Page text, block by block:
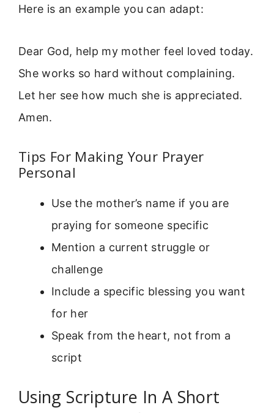
Here is an example you can adapt:
Dear God, help my mother feel loved today.
She works so hard without complaining.
Let her see how much she is appreciated.
Amen.
Tips For Making Your Prayer
Personal
Use the mother’s name if you are
praying for someone specific
Mention a current struggle or
challenge
Include a specific blessing you want
for her
Speak from the heart, not from a
script
Using Scripture In A Short